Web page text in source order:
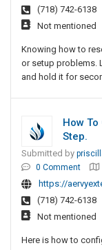
(718) 742-6138
Not mentioned
Knowing how to
or setup problems.
and hold it for
How
Step.
Submitted by
0 Comment
https://
(718) 742-6138
Not mentioned
Here is how to